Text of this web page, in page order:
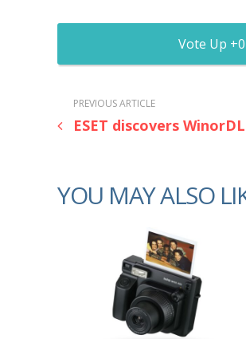
0
PREVIOUS ARTICLE
ESET discovers
YOU MAY ALSO